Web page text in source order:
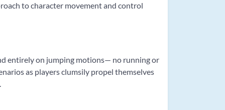
to character movement and control
entirely on jumping motions— no running or
as players clumsily propel themselves